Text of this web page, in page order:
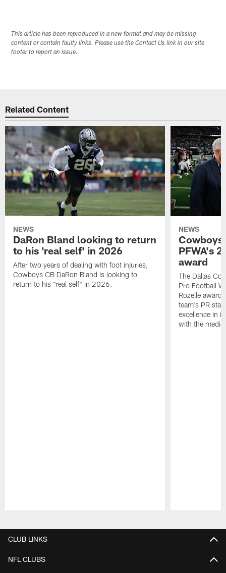
This article has been reproduced in a new format and may be missing
content or contain faulty links. Please use the Contact Us link in our site
footer to report an issue.
Related Content
NEWS
DaRon Bland looking to return
to his 'real self' in 2026
After two years of dealing with foot injuries,
Cowboys CB DaRon Bland is looking to
return to his "real self" in 2026.
NEWS
Cowboys
PFWA's
award
The Dallas
Pro Football
Rozelle
team's PR
excellence in
with the media.
CLUB LINKS
NFL CLUBS